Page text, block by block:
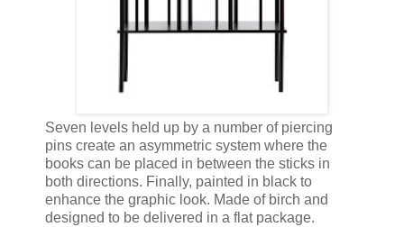
Seven levels held up by a number of piercing
pins create an asymmetric system where the
books can be placed in between the sticks in
both directions. Finally, painted in black to
enhance the graphic look. Made of birch and
designed to be delivered in a flat package.